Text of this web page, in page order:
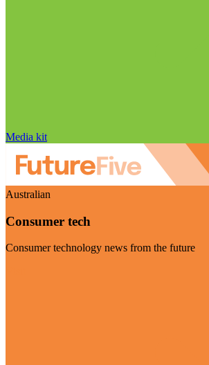
Media kit
Australian
Consumer tech
Consumer technology news from the future